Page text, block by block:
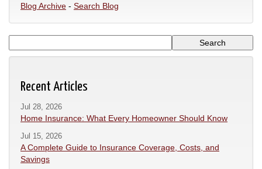
Blog Archive - Search Blog
Recent Articles
Jul 28, 2026
Home Insurance: What Every Homeowner Should Know
Jul 15, 2026
A Complete Guide to Insurance Coverage, Costs, and
Savings